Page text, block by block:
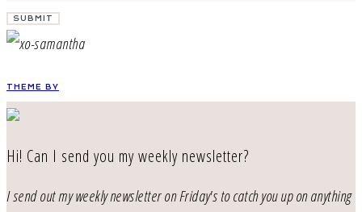
SUBMIT
THEME BY
Hi! Can I send you my weekly newsletter?
I send out my weekly newsletter on Friday's to catch you up on anything